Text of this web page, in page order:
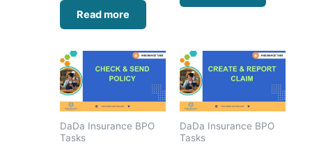
Read more
DaDa Insurance BPO
Tasks
DaDa Insurance BPO
Tasks